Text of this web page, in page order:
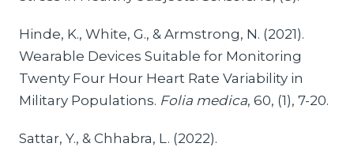
Hinde, K., White, G., & Armstrong, N. (2021).
Wearable Devices Suitable for Monitoring
Twenty Four Hour Heart Rate Variability in
Military Populations. Folia medica, 60, (1), 7-20.
Sattar, Y., & Chhabra, L. (2022).